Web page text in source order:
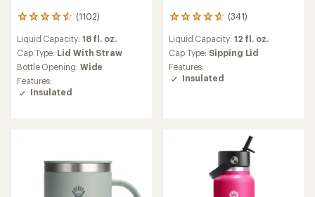
(1102)
1102
with
an
average
rating
of
4.6
Liquid Capacity: 18 fl. oz.
Cap Type: Lid With Straw
Bottle Opening: Wide
Features:
Insulated
(341)
341
with
an
average
rating
Liquid Capacity: 12 fl. oz.
Cap Type: Sipping Lid
Features:
Insulated